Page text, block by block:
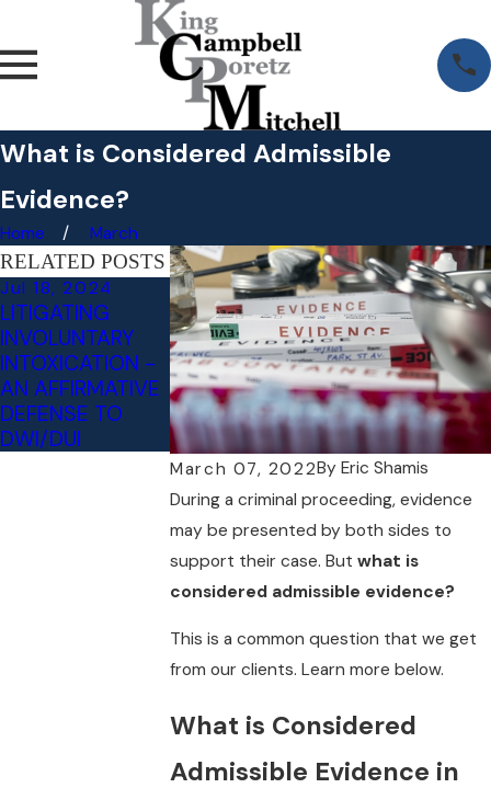
What is Considered Admissible
Evidence?
Home March
March 07, 2022ByEric Shamis
During a criminal proceeding, evidence
may be presented by both sides to
support their case. Butwhat is
considered admissible evidence?
This is a common question that we get
from our clients. Learn more below.
What is Considered
Admissible Evidence in
RELATED POSTS
Jul 18, 2024
LITIGATING
INVOLUNTARY
INTOXICATION -
AN AFFIRMATIVE
DEFENSE TO
DWI/DUI
May 3, 2023
RECKLESS
DRIVING VS.
NEGLIGENT
DRIVING: WHAT'S
THE
DIFFERENCE?